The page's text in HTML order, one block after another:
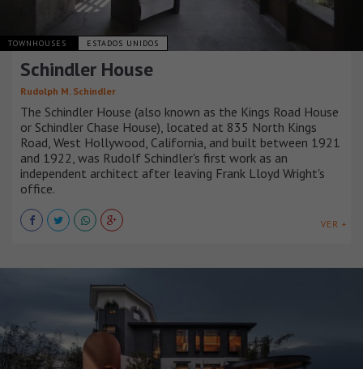
TOWNHOUSES ESTADOS UNIDOS
Schindler House
Rudolph M. Schindler
The Schindler House (also known as the Kings Road House
or Schindler Chase House), located at 835 North Kings
Road, West Hollywood, California, and built between 1921
and 1922, was Rudolf Schindler's first work as an
independent architect after leaving Frank Lloyd Wright's
office.
VER +